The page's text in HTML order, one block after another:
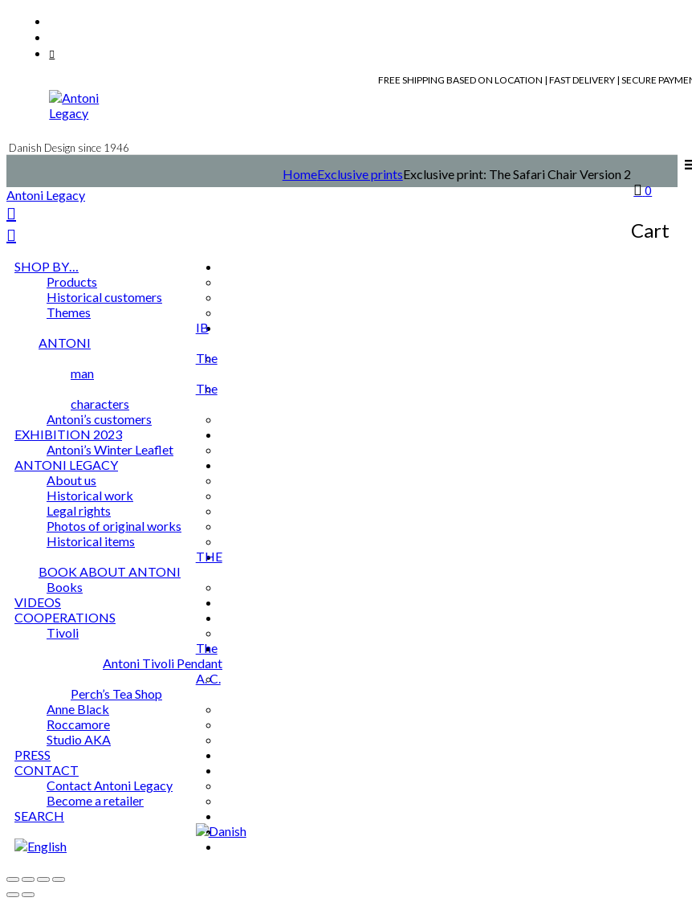
content
FREE SHIPPING BASED ON LOCATION | FAST DELIVERY | SECURE
Danish Design since 1946
0
Cart
HomeExclusive printsExclusive print: The Safari Chair Version 2
Antoni Legacy
SHOP BY…
Products
Historical customers
Themes
IB
ANTONI
The
man
The
characters
Antoni’s customers
EXHIBITION 2023
Antoni’s Winter Leaflet
ANTONI LEGACY
About us
Historical work
Legal rights
Photos of original works
Historical items
THE
BOOK ABOUT ANTONI
Books
VIDEOS
COOPERATIONS
Tivoli
The
Antoni Tivoli Pendant
A. C.
Perch’s Tea Shop
Anne Black
Roccamore
Studio AKA
PRESS
CONTACT
Contact Antoni Legacy
Become a retailer
SEARCH